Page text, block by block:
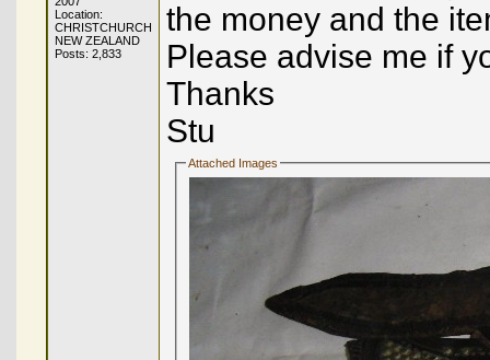
Location:
CHRISTCHURCH
NEW ZEALAND
Posts: 2,833
the money and the
Please advise me if
Thanks
Stu
Attached Images